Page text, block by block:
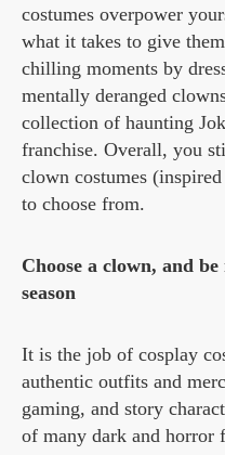
costumes overpower
what it takes to give
chilling moments by
mentally deranged
collection of haunting
franchise. Overall, you
clown costumes
to choose from.
Choose a clown, and
season
It is the job of cosplay
authentic outfits and
gaming, and story
of many dark and horror